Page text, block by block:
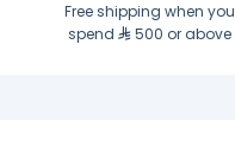
Free shipping when you
spend
500 or above